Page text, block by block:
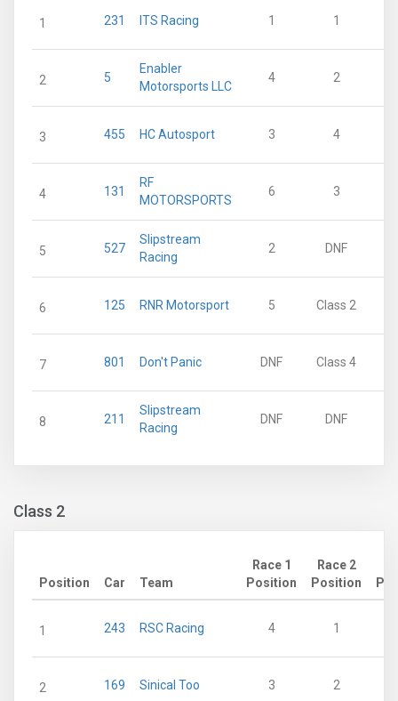
1 231 ITS Racing 1 1
2 5
Enabler
Motorsports LLC
4 2
3 455 HC Autosport 3 4
4 131
RF
MOTORSPORTS
6 3
5 527
Slipstream
Racing
2 DNF
6 125 RNR Motorsport 5 Class 2
7 801 Don't Panic DNF Class 4
8 211
Slipstream
Racing
DNF DNF
Class 2
Position Car Team
Race 1
Position
Race 2
Position
1 243 RSC Racing 4 1
2 169 Sinical Too 3 2